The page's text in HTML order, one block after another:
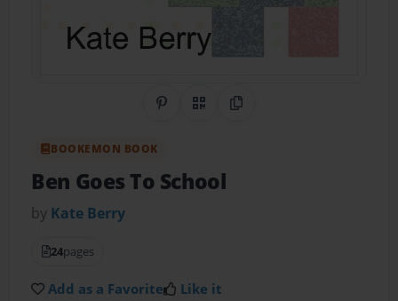
Share on Pinterest
QR CodeCopy Link
BOOKEMON BOOK
Ben Goes To School
by Kate Berry
24pages
Add as a Favorite Like it